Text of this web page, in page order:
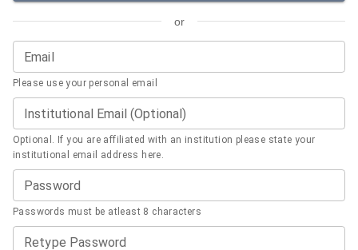
or
Email
Please use your personal email
Institutional Email (Optional)
Optional. If you are affiliated with an institution please state your
institutional email address here.
Password
Passwords must be atleast 8 characters
Retype Password